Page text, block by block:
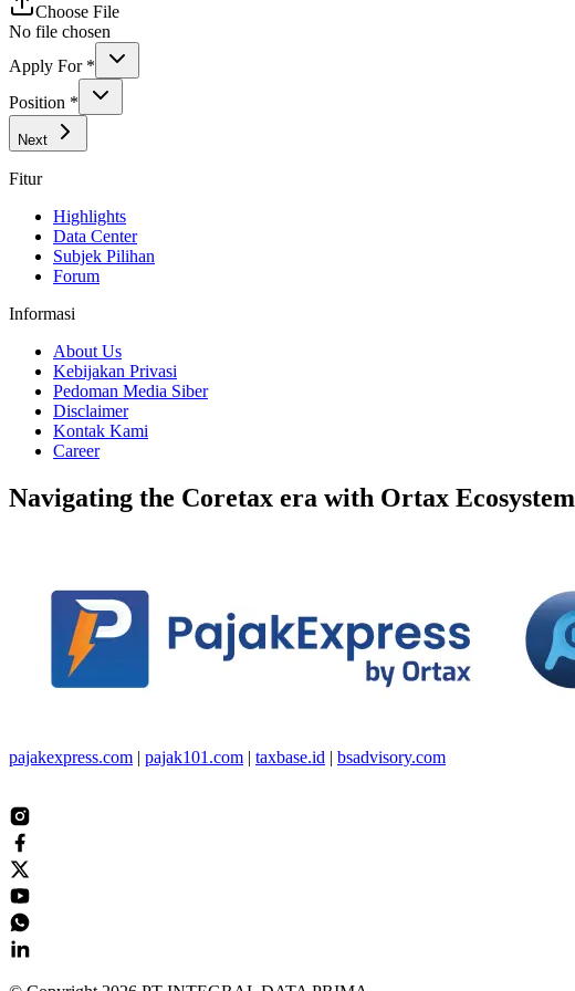
Choose File
No file chosen
Apply For *
Position *
Next
Fitur
Highlights
Data Center
Subjek Pilihan
Forum
Informasi
About Us
Kebijakan Privasi
Pedoman Media Siber
Disclaimer
Kontak Kami
Career
Navigating the Coretax era with Ortax Ecosystem
pajakexpress.com | pajak101.com | taxbase.id | bsadvisory.com